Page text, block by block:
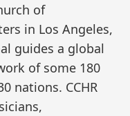
of
in Los Angeles,
guides a global
of some 180
nations. CCHR